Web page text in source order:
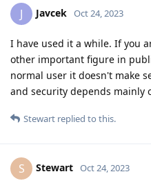
J Javcek Oct 24, 2023
I have used it a while. If you
other important figure in
normal user it doesn't make
and security depends mainly
Stewart replied to this.
S Stewart Oct 24, 2023